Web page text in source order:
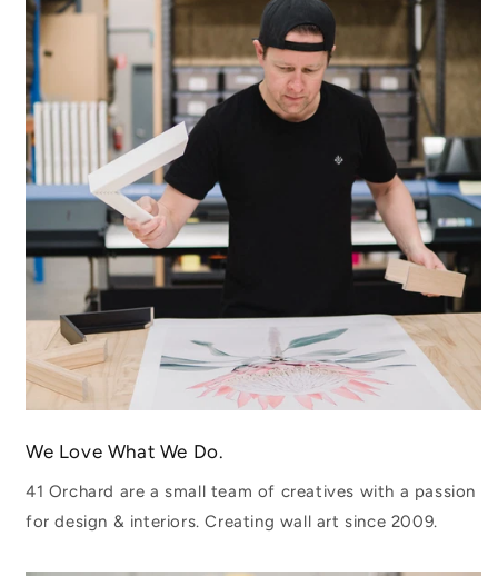
We Love What We Do.
41 Orchard are a small team of creatives with a passion
for design & interiors. Creating wall art since 2009.